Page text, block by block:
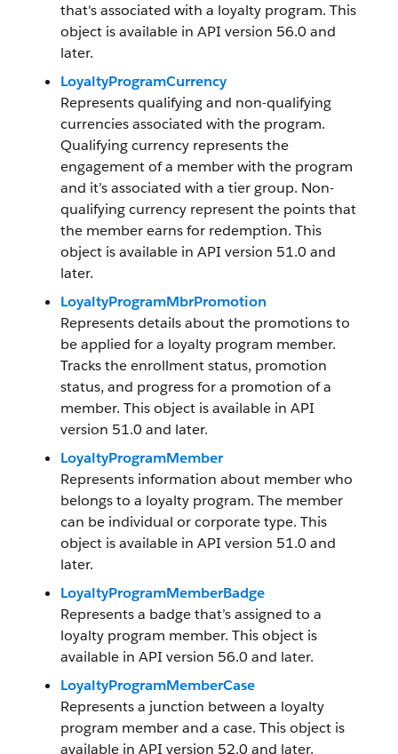
that's associated with a loyalty program. This
object is available in API version 56.0 and
later.
LoyaltyProgramCurrency
Represents qualifying and non-qualifying
currencies associated with the program.
Qualifying currency represents the
engagement of a member with the program
and it’s associated with a tier group. Non-
qualifying currency represent the points that
the member earns for redemption. This
object is available in API version 51.0 and
later.
LoyaltyProgramMbrPromotion
Represents details about the promotions to
be applied for a loyalty program member.
Tracks the enrollment status, promotion
status, and progress for a promotion of a
member. This object is available in API
version 51.0 and later.
LoyaltyProgramMember
Represents information about member who
belongs to a loyalty program. The member
can be individual or corporate type. This
object is available in API version 51.0 and
later.
LoyaltyProgramMemberBadge
Represents a badge that’s assigned to a
loyalty program member. This object is
available in API version 56.0 and later.
LoyaltyProgramMemberCase
Represents a junction between a loyalty
program member and a case. This object is
available in API version 52.0 and later.